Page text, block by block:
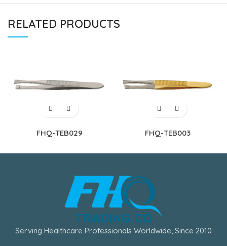
RELATED PRODUCTS
FHQ-TEB029 FHQ-TEB003
Serving Healthcare Professionals Worldwide, Since 2010